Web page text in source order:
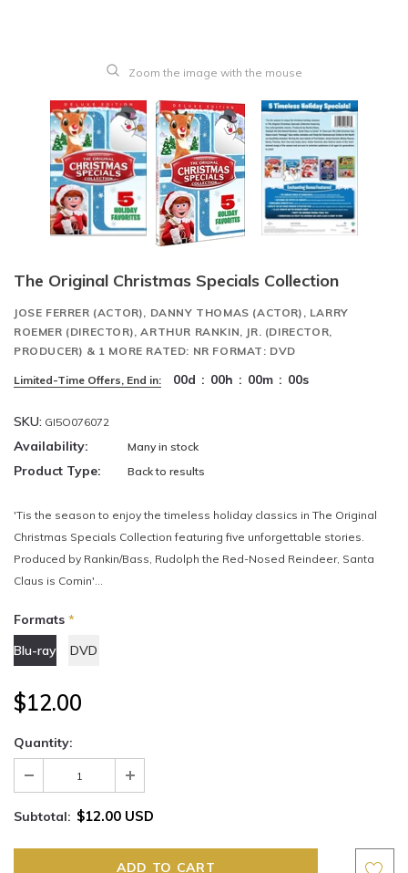
Zoom the image with the mouse
The Original Christmas Specials Collection
JOSE FERRER (ACTOR), DANNY THOMAS (ACTOR), LARRY
ROEMER (DIRECTOR), ARTHUR RANKIN, JR. (DIRECTOR,
PRODUCER) & 1 MORE RATED: NR FORMAT: DVD
Limited-Time Offers, End in: 00d : 00h : 00m : 00s
SKU: GI5O076072
Availability: Many in stock
Product Type: Back to results
'Tis the season to enjoy the timeless holiday classics in The Original
Christmas Specials Collection featuring five unforgettable stories.
Produced by Rankin/Bass, Rudolph the Red-Nosed Reindeer, Santa
Claus is Comin'...
Formats *
Blu-ray
DVD
$12.00
Quantity:
Subtotal: $12.00 USD